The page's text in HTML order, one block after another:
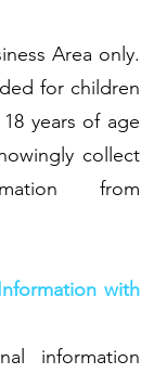
Area only.
for children
years of age
collect
from
with
information